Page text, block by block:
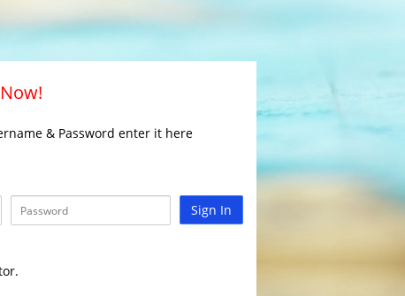
& Password enter it here
Sign In